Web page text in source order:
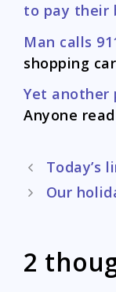
to pay their
Man calls
shopping
Yet another
Anyone
Post
navigation
Today’s
Our
2